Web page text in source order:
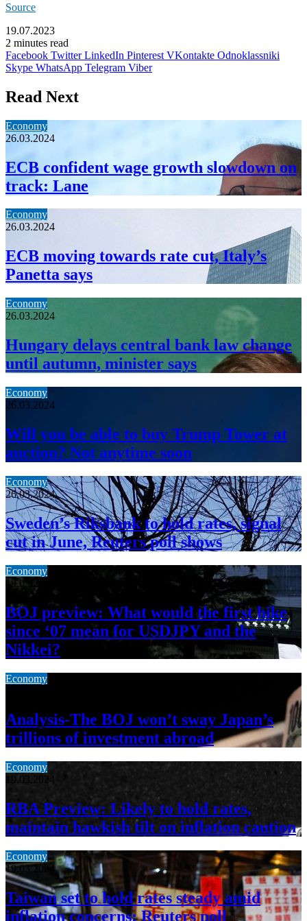
Source
19.07.2023
2 minutes read
Facebook Twitter LinkedIn Pinterest VKontakte Odnoklassniki
Skype WhatsApp Telegram Viber
Read Next
Economy
26.03.2024
ECB confident wage growth slowdown on
track: Lane
Economy
26.03.2024
ECB moving towards rate cut, Italy’s
Panetta says
Economy
26.03.2024
Hungary delays central bank law change
until autumn, minister says
Economy
26.03.2024
Will you be able to buy Trump Tower at
auction? Not anytime soon
Economy
26.03.2024
Sweden’s Riksbank to hold rates, signal
cut in June, Reuters poll shows
Economy
19.03.2024
BOJ preview: What would the first hike
since ‘07 mean for USDJPY and the
Nikkei?
Economy
Analysis-The BOJ won’t sway Japan’s
trillions of investment abroad
Economy
19.03.2024
RBA Preview: Likely to hold rates,
maintain hawkish tilt on inflation caution
Economy
19.03.2024
Taiwan set to hold rates steady amid
inflation concerns: Reuters poll